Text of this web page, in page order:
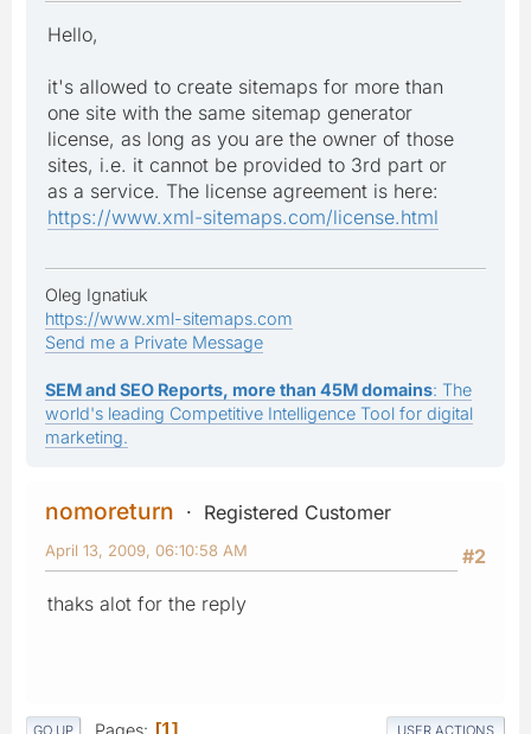
Hello,
it's allowed to create sitemaps for more than
one site with the same sitemap generator
license, as long as you are the owner of those
sites, i.e. it cannot be provided to 3rd part or
as a service. The license agreement is here:
https://www.xml-sitemaps.com/license.html
Oleg Ignatiuk
https://www.xml-sitemaps.com
Send me a Private Message
SEM and SEO Reports, more than 45M domains: The
world's leading Competitive Intelligence Tool for digital
marketing.
nomoreturn
Registered Customer
#2
April 13, 2009, 06:10:58 AM
thaks alot for the reply
Pages 1